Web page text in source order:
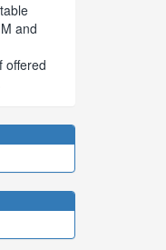
and
offered